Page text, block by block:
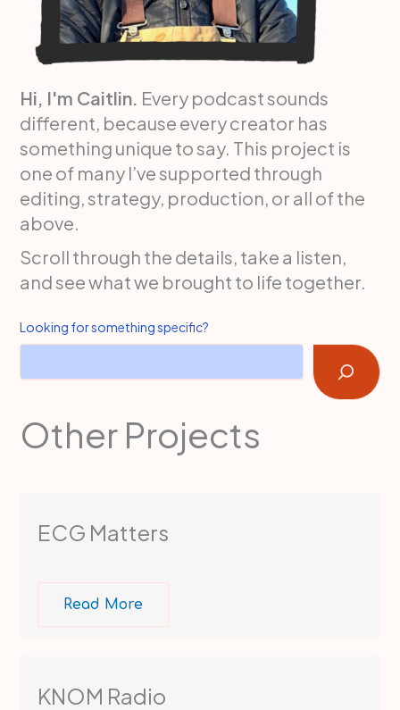
Hi, I'm Caitlin. Every podcast sounds
different, because every creator has
something unique to say. This project is
one of many I’ve supported through
editing, strategy, production, or all of the
above.
Scroll through the details, take a listen,
and see what we brought to life together.
Looking for something specific?
Other Projects
ECG Matters
Read More
KNOM Radio ​